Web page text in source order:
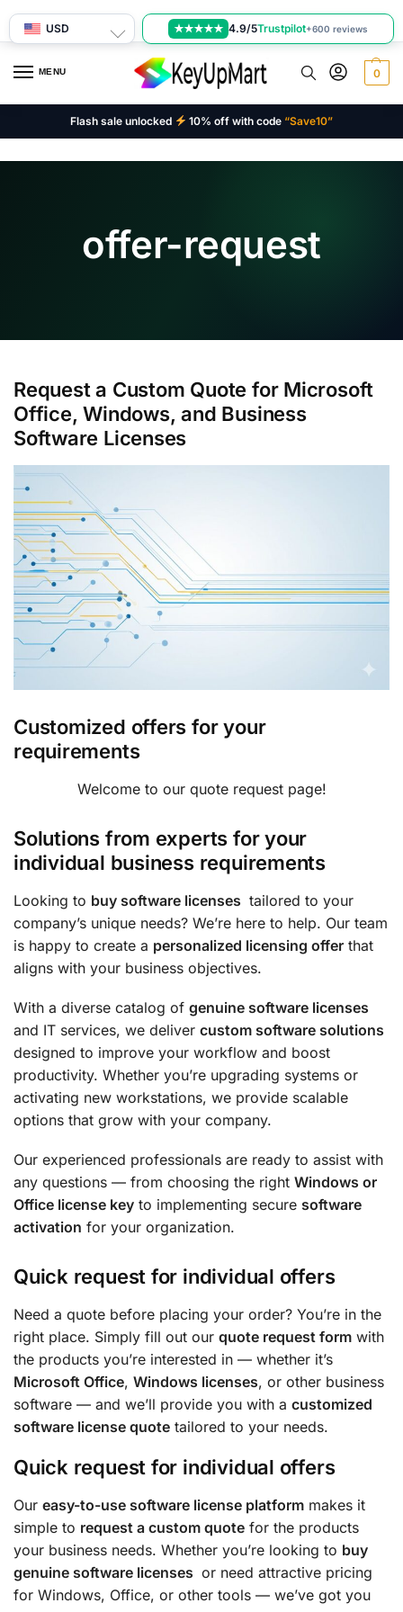
USD ★★★★★ 4.9/5Trustpilot+600 reviews
MENU 0
Flash sale unlocked 10% off with code “Save10”
offer-request
Request a Custom Quote for Microsoft
Office, Windows, and Business
Software Licenses
Customized offers for your
requirements
Welcome to our quote request page!
Solutions from experts for your
individual business requirements
Looking to buy software licenses tailored to your
company’s unique needs? We’re here to help. Our team
is happy to create a personalized licensing offer that
aligns with your business objectives.
With a diverse catalog of genuine software licenses
and IT services, we deliver custom software solutions
designed to improve your workflow and boost
productivity. Whether you’re upgrading systems or
activating new workstations, we provide scalable
options that grow with your company.
Our experienced professionals are ready to assist with
any questions — from choosing the right Windows or
Office license key to implementing secure software
activation for your organization.
Quick request for individual offers
Need a quote before placing your order? You’re in the
right place. Simply fill out our quote request form with
the products you’re interested in — whether it’s
Microsoft Office, Windows licenses, or other business
software — and we’ll provide you with a customized
software license quote tailored to your needs.
Quick request for individual offers
Our easy-to-use software license platform makes it
simple to request a custom quote for the products
your business needs. Whether you’re looking to buy
genuine software licenses or need attractive pricing
for Windows, Office, or other tools — we’ve got you